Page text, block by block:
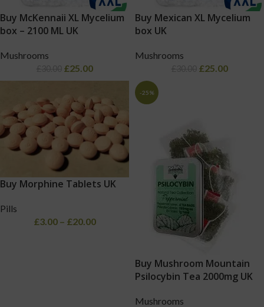
Buy McKennaii XL Mycelium
box – 2100 ML UK
Mushrooms
£25.00
Buy Mexican XL Mycelium
box UK
Mushrooms
£25.00
Buy Morphine Tablets UK
Pills
£3.00 – £20.00
-25%
Buy Mushroom Mountain
Psilocybin Tea 2000mg UK
Mushrooms